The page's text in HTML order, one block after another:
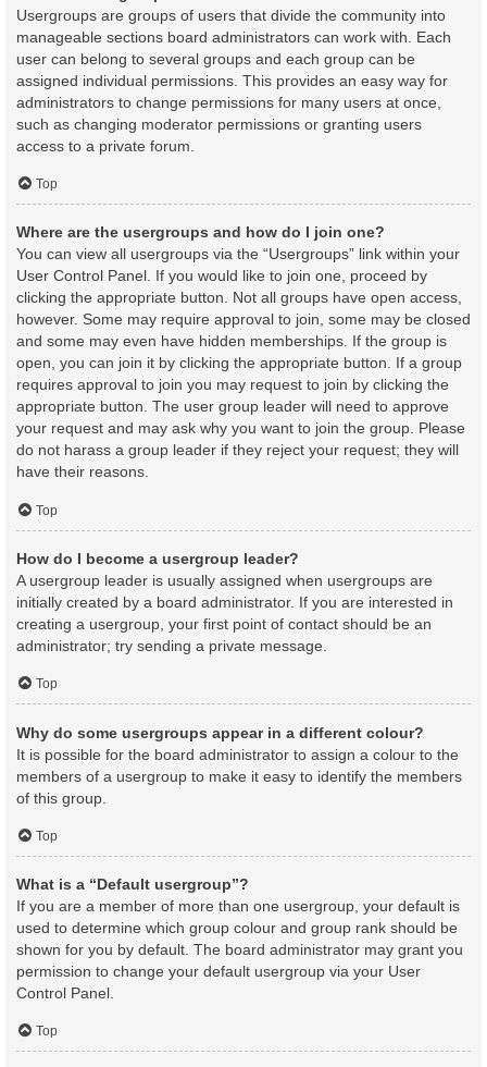
Usergroups are groups of users that divide the community into
manageable sections board administrators can work with. Each
user can belong to several groups and each group can be
assigned individual permissions. This provides an easy way for
administrators to change permissions for many users at once,
such as changing moderator permissions or granting users
access to a private forum.
Top
Where are the usergroups and how do I join one?
You can view all usergroups via the “Usergroups” link within your
User Control Panel. If you would like to join one, proceed by
clicking the appropriate button. Not all groups have open access,
however. Some may require approval to join, some may be closed
and some may even have hidden memberships. If the group is
open, you can join it by clicking the appropriate button. If a group
requires approval to join you may request to join by clicking the
appropriate button. The user group leader will need to approve
your request and may ask why you want to join the group. Please
do not harass a group leader if they reject your request; they will
have their reasons.
Top
How do I become a usergroup leader?
A usergroup leader is usually assigned when usergroups are
initially created by a board administrator. If you are interested in
creating a usergroup, your first point of contact should be an
administrator; try sending a private message.
Top
Why do some usergroups appear in a different colour?
It is possible for the board administrator to assign a colour to the
members of a usergroup to make it easy to identify the members
of this group.
Top
What is a “Default usergroup”?
If you are a member of more than one usergroup, your default is
used to determine which group colour and group rank should be
shown for you by default. The board administrator may grant you
permission to change your default usergroup via your User
Control Panel.
Top